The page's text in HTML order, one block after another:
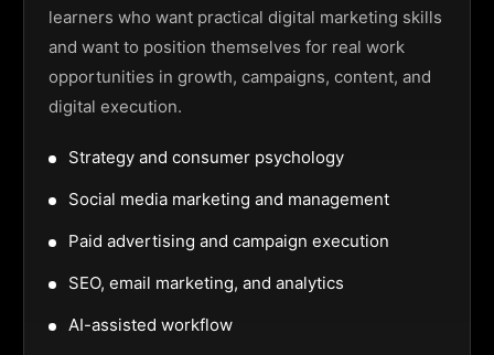
learners who want practical digital marketing skills
and want to position themselves for real work
opportunities in growth, campaigns, content, and
digital execution.
Strategy and consumer psychology
Social media marketing and management
Paid advertising and campaign execution
SEO, email marketing, and analytics
AI-assisted workflow